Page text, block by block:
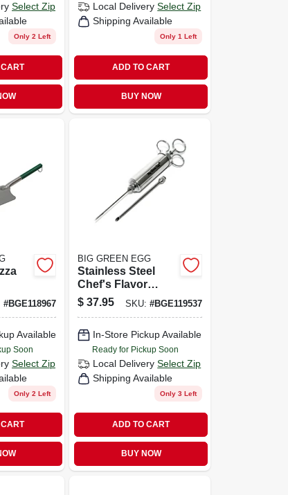
Select Zip
Only 2 Left
Local Delivery Select Zip
Shipping Available
Only 1 Left
ADD TO CART
BUY NOW
#BGE118967
Available
Soon
Select Zip
Only 2 Left
BIG GREEN EGG
Stainless Steel
Chef's Flavor
Injector With 2
Needles For
$ 37.95 SKU: #BGE119537
In-Store Pickup Available
Ready for Pickup Soon
Local Delivery Select Zip
Shipping Available
Only 3 Left
ADD TO CART
BUY NOW